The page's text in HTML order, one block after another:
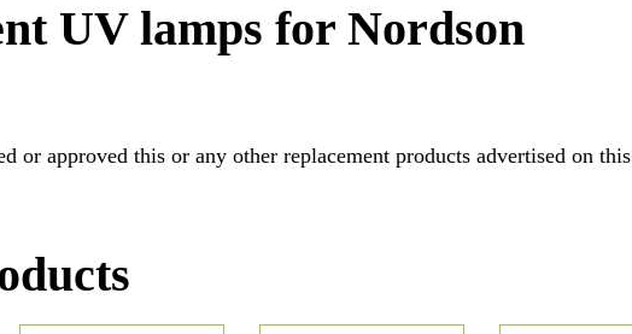
UV lamps for Nordson
or approved this or any other replacement products advertised on this